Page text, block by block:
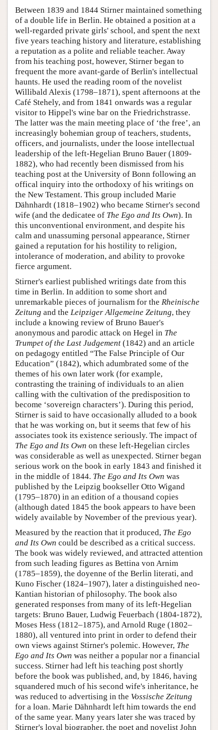
Between 1839 and 1844 Stirner maintained something
of a double life in Berlin. He obtained a position at a
well-regarded private girls' school, and spent the next
five years teaching history and literature, establishing
a reputation as a polite and reliable teacher. Away
from his teaching post, however, Stirner began to
frequent the more avant-garde of Berlin's intellectual
haunts. He used the reading room of the novelist
Willibald Alexis (1798–1871), spent afternoons at the
Café Stehely, and from 1841 onwards was a regular
visitor to Hippel's wine bar on the Friedrichstrasse.
The latter was the main meeting place of ‘the free’, an
increasingly bohemian group of teachers, students,
officers, and journalists, under the loose intellectual
leadership of the left-Hegelian Bruno Bauer (1809-
1882), who had recently been dismissed from his
teaching post at the University of Bonn following an
offical inquiry into the orthodoxy of his writings on
the New Testament. This group included Marie
Dähnhardt (1818–1902) who became Stirner's second
wife (and the dedicatee of The Ego and Its Own). In
this unconventional environment, and despite his
calm and unassuming personal appearance, Stirner
gained a reputation for his hostility to religion,
intolerance of moderation, and ability to provoke
fierce argument.
Stirner's earliest published writings date from this
time in Berlin. In addition to some short and
unremarkable pieces of journalism for the Rheinische
Zeitung and the Leipziger Allgemeine Zeitung, they
include a knowing review of Bruno Bauer's
anonymous and parodic attack on Hegel in The
Trumpet of the Last Judgement (1842) and an article
on pedagogy entitled “The False Principle of Our
Education” (1842), which adumbrated some of the
themes of his own later work (for example,
contrasting the training of individuals to an alien
calling with the cultivation of the predisposition to
become ‘sovereign characters’). During this period,
Stirner is said to have occasionally alluded to a book
that he was working on, but it seems that few of his
associates took its existence seriously. The impact of
The Ego and Its Own on these left-Hegelian circles
was considerable as well as unexpected. Stirner began
serious work on the book in early 1843 and finished it
in the middle of 1844. The Ego and Its Own was
published by the Leipzig bookseller Otto Wigand
(1795–1870) in an edition of a thousand copies
(although dated 1845 the book appears to have been
widely available by November of the previous year).
Measured by the reaction that it produced, The Ego
and Its Own could be described as a critical success.
The book was widely reviewed, and attracted attention
from such leading figures as Bettina von Arnim
(1785–1859), the doyenne of the Berlin literati, and
Kuno Fischer (1824–1907), later a distinguished neo-
Kantian historian of philosophy. The book also
generated responses from many of its left-Hegelian
targets: Bruno Bauer, Ludwig Feuerbach (1804-1872),
Moses Hess (1812–1875), and Arnold Ruge (1802–
1880), all ventured into print in order to defend their
own views against Stirner's polemic. However, The
Ego and Its Own was neither a popular nor a financial
success. Stirner had left his teaching post shortly
before the book was published, and, by 1846, having
squandered much of his second wife's inheritance, he
was reduced to advertising in the Vossische Zeitung
for a loan. Marie Dähnhardt left him towards the end
of the same year. Many years later she was traced by
Stirner's loyal biographer, the poet and novelist John